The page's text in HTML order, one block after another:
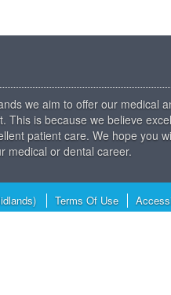
we aim to offer our medical
This is because we believe
patient care. We hope you
medical or dental career.
Terms Of Use